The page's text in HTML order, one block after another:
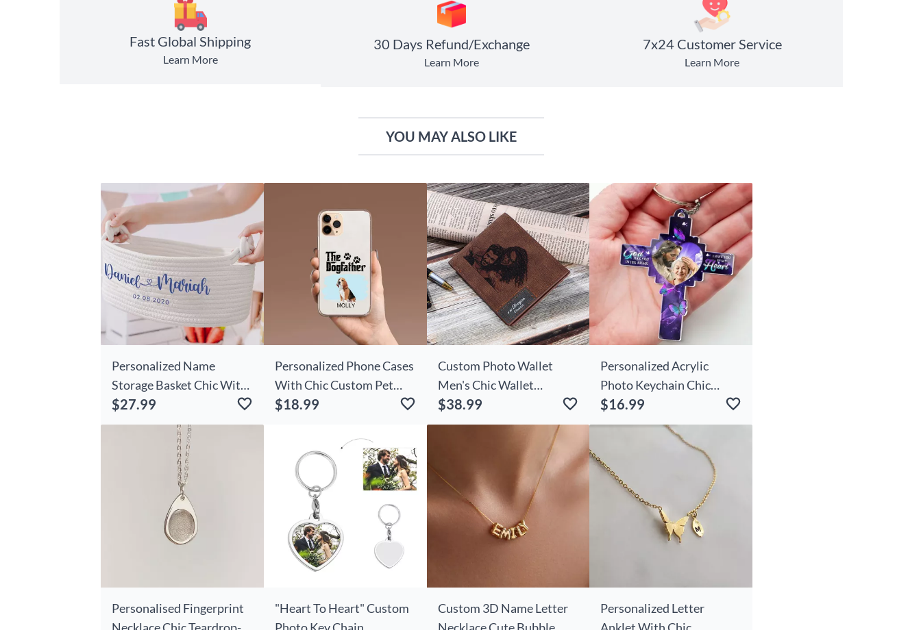
Fast Global Shipping
Learn More
30 Days Refund/Exchange
Learn More
7x24 Customer Service
Learn More
YOU MAY ALSO LIKE
Personalized Name
Storage Basket Chic With
Custom Date Simple Gift
For Couples
$27.99
Personalized Phone Cases
With Chic Custom Pet
Photos For Pet Owners
$18.99
Custom Photo Wallet
Men's Chic Wallet
Father's Day Gifts
$38.99
Personalized Acrylic
Photo Keychain Chic
Memorial Gift For Family
$16.99
Personalised Fingerprint
"Heart To Heart" Custom
Custom 3D Name Letter
Personalized Letter